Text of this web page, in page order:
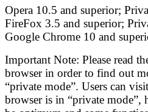
Opera 10.5 and superior;
FireFox 3.5 and superior;
Google Chrome 10 and
Important Note: Please read
browser in order to find out
“private mode”. Users can
browser is in “private mode”,